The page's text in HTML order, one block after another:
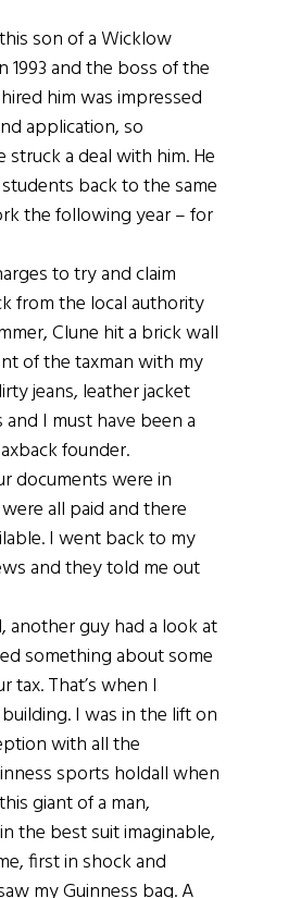
son of a Wicklow
1993 and the boss of the
him was impressed
application, so
a deal with him. He
back to the same
the following year – for
to try and claim
from the local authority
Clune hit a brick wall
of the taxman with my
jeans, leather jacket
I must have been a
founder.
documents were in
all paid and there
I went back to my
and they told me out
another guy had a look at
something about some
tax. That’s when I
I was in the lift on
with all the
sports holdall when
giant of a man,
the best suit imaginable,
first in shock and
my Guinness bag. A